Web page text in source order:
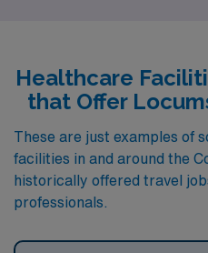
Healthcare
that Offer
These are just examples of
facilities in and around the
historically offered travel
professionals.